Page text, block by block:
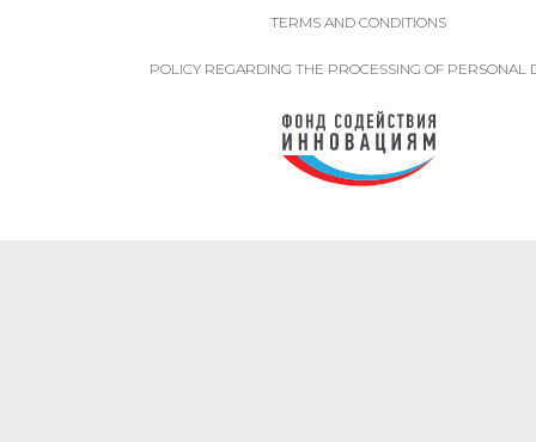
TERMS AND CONDITIONS
POLICY REGARDING THE PROCESSING OF PERSONAL